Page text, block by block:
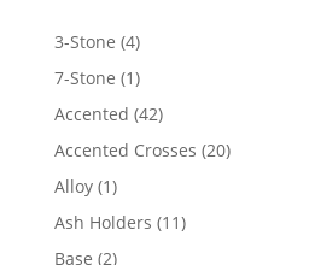
3-Stone 44
products
7-Stone 11
product
Accented 4242
products
Accented Crosses 2020
Alloy 11
product
Ash Holders 1111
Base 22